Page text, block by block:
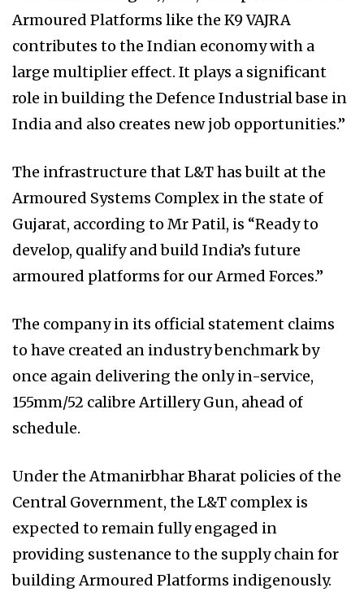
Armoured Platforms like the K9 VAJRA
contributes to the Indian economy with a
large multiplier effect. It plays a significant
role in building the Defence Industrial base in
India and also creates new job opportunities.”
The infrastructure that L&T has built at the
Armoured Systems Complex in the state of
Gujarat, according to Mr Patil, is “Ready to
develop, qualify and build India’s future
armoured platforms for our Armed Forces.”
The company in its official statement claims
to have created an industry benchmark by
once again delivering the only in-service,
155mm/52 calibre Artillery Gun, ahead of
schedule.
Under the Atmanirbhar Bharat policies of the
Central Government, the L&T complex is
expected to remain fully engaged in
providing sustenance to the supply chain for
building Armoured Platforms indigenously.